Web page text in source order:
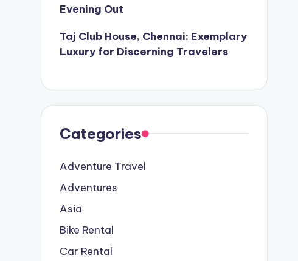
Evening Out
Taj Club House, Chennai: Exemplary
Luxury for Discerning Travelers
Categories
Adventure Travel
Adventures
Asia
Bike Rental
Car Rental